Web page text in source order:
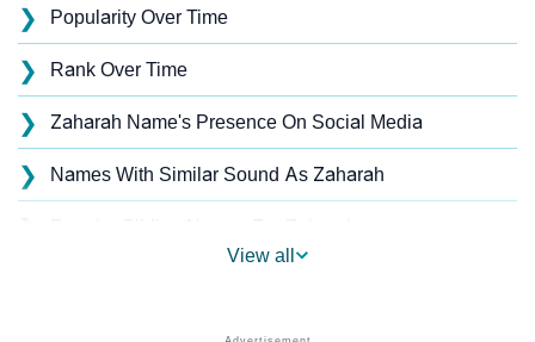
❯ Popularity Over Time
❯ Rank Over Time
❯ Zaharah Name's Presence On Social Media
❯ Names With Similar Sound As Zaharah
❯
Names With Similar Meaning As Zaharah
View all